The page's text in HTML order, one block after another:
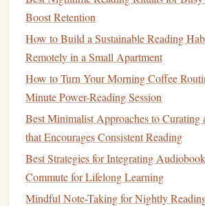
-10:30
(Uttanasana)
10:30-
-12:00
Tree Pose(Vrksasana)
12:00-
-13:30
Bridge Pose(Setu
Bandhasana)
Boost Retention
How to Build a Sustainable Reading
Remotely in a Small Apartment
How to Turn Your Morning Coffee
Minute Power-Reading Session
Best Minimalist Approaches to
that Encourages Consistent Reading
Best Strategies for Integrating
Commute for Lifelong Learning
Mindful Note-Taking for Nightly